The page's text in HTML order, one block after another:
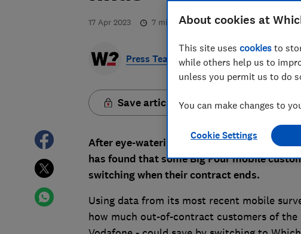
17 Apr 2023 7 min read
Press Team
Save article
After eye-watering price hikes came into
has found that some Big Four mobile
switching when their contract ends.
Using data from its most recent mobile
how much out-of-contract customers of the
About cookies at
This site uses cookies to
while others help us to
unless you permit us to do
You can make changes to
Cookie Settings